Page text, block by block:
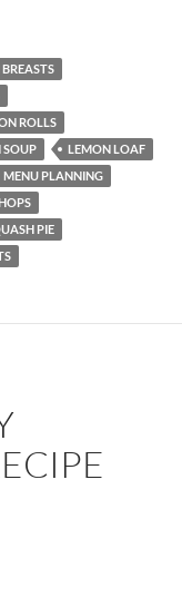
ROLLS
SOUP
LEMON LOAF
MENU PLANNING
PIE